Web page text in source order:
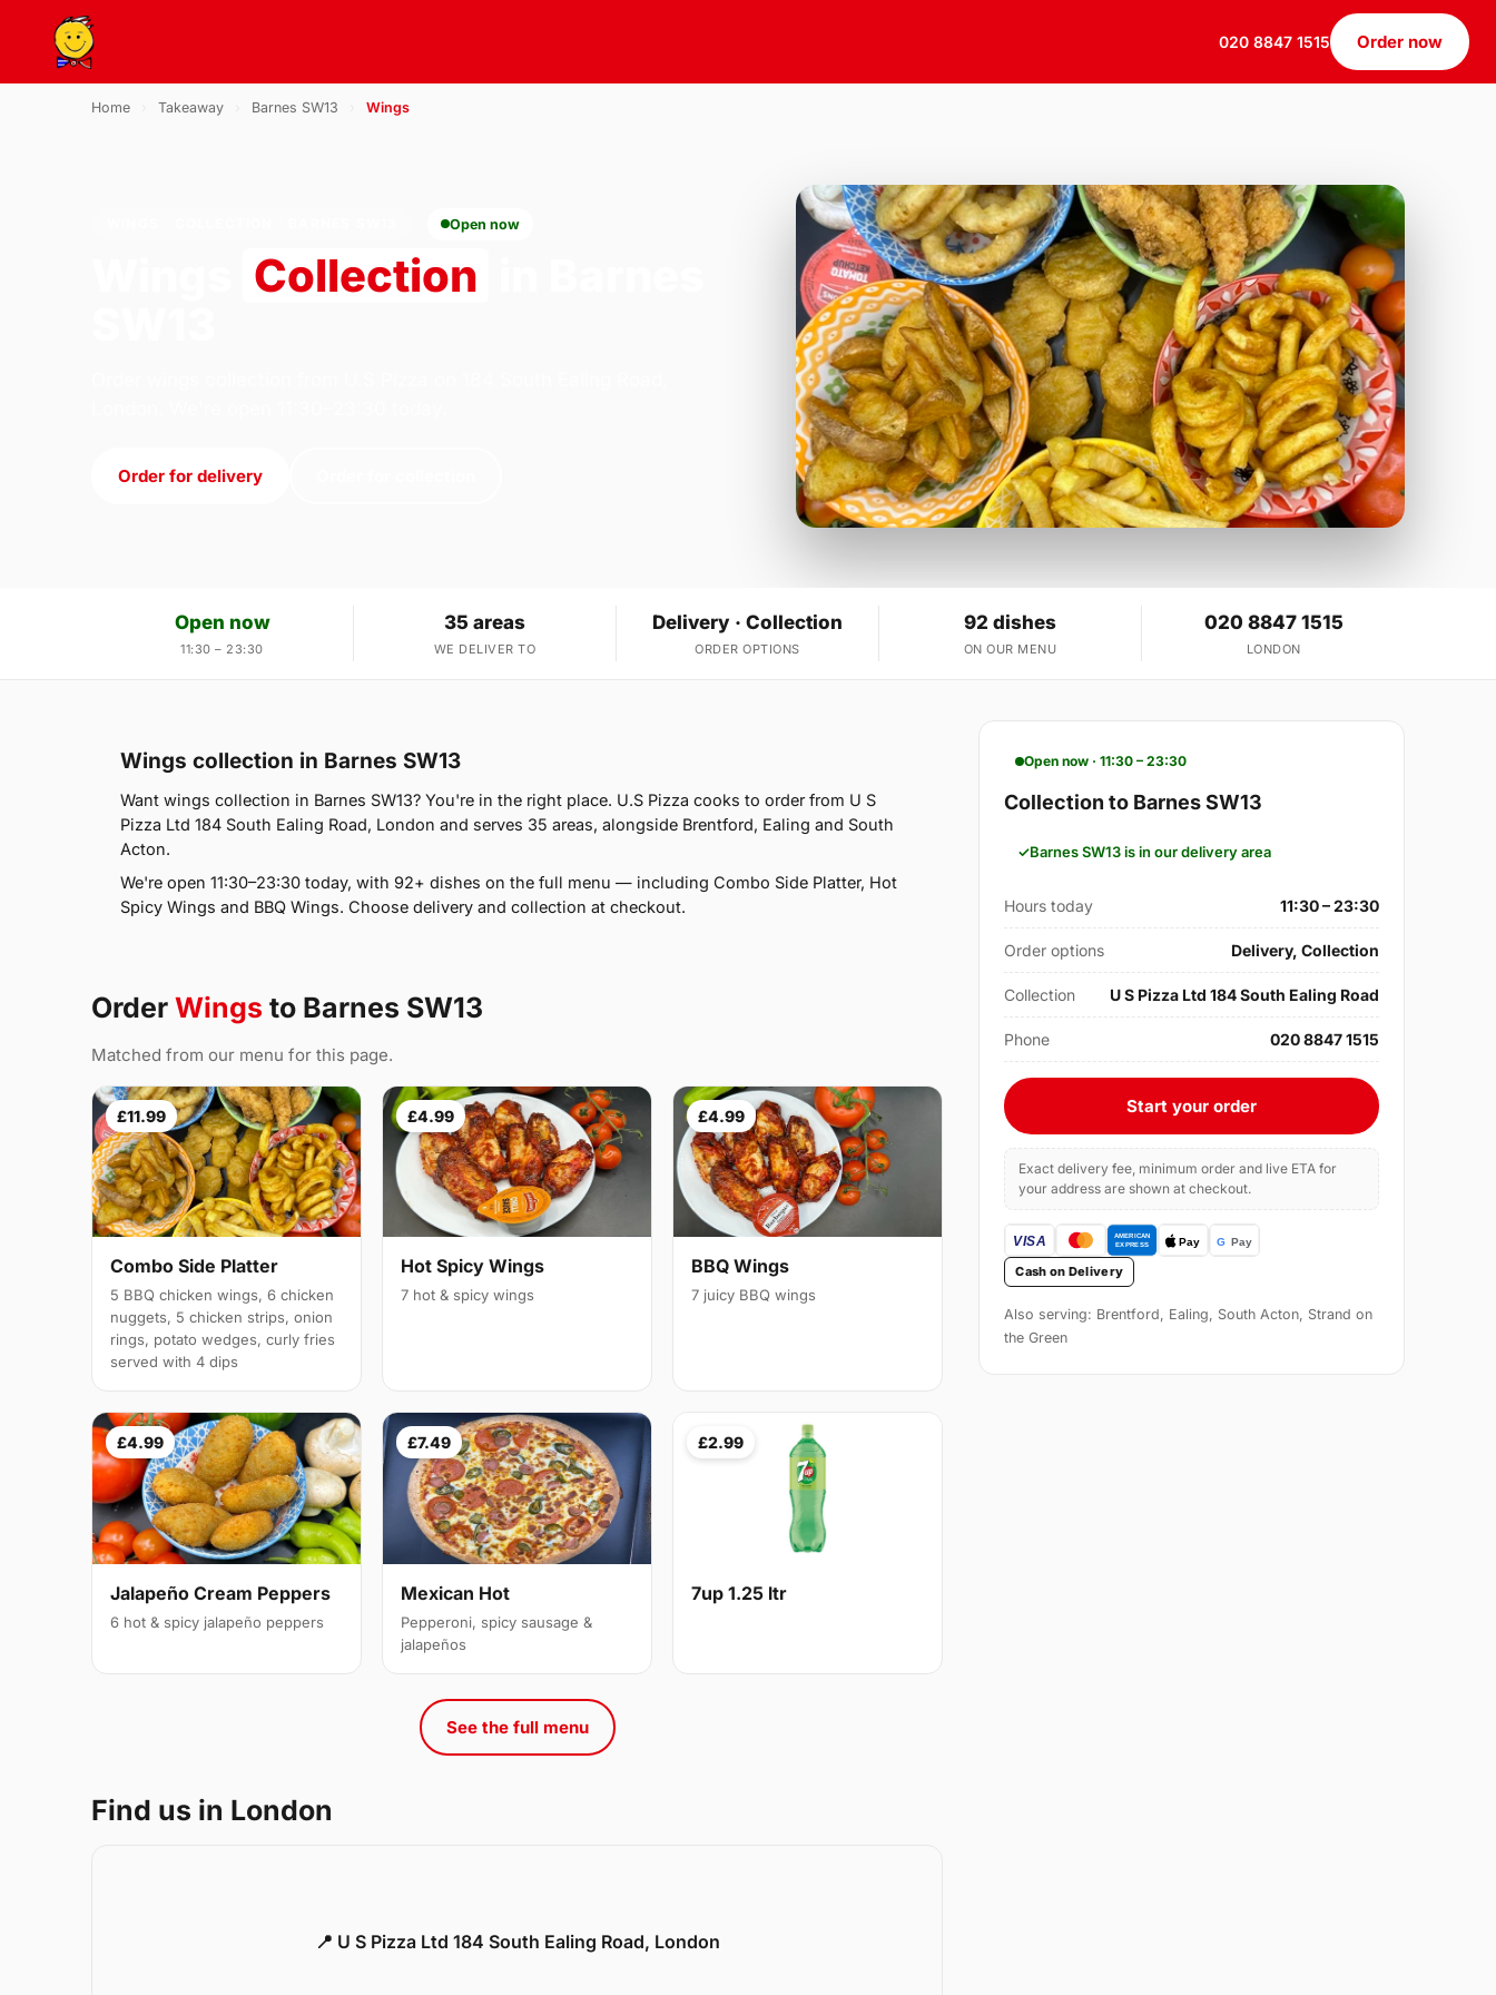
020 8847 1515 Order now
Home Takeaway Barnes SW13 Wings
Open now
Collection
Order for delivery
Open now
11:30 – 23:30
35 areas
WE DELIVER TO
Delivery · Collection
ORDER OPTIONS
92 dishes
ON OUR MENU
020 8847 1515
LONDON
Wings collection in Barnes SW13
Want wings collection in Barnes SW13? You're in the right place. U.S Pizza cooks to order from U S
Pizza Ltd 184 South Ealing Road, London and serves 35 areas, alongside Brentford, Ealing and South
Acton.
We're open 11:30–23:30 today, with 92+ dishes on the full menu — including Combo Side Platter, Hot
Spicy Wings and BBQ Wings. Choose delivery and collection at checkout.
Order Wings to Barnes SW13
Matched from our menu for this page.
£11.99
Combo Side Platter
5 BBQ chicken wings, 6 chicken
nuggets, 5 chicken strips, onion
rings, potato wedges, curly fries
served with 4 dips
£4.99
Hot Spicy Wings
7 hot & spicy wings
£4.99
BBQ Wings
7 juicy BBQ wings
£4.99
Jalapeño Cream Peppers
6 hot & spicy jalapeño peppers
£7.49
Mexican Hot
Pepperoni, spicy sausage &
jalapeños
£2.99
7up 1.25 ltr
See the full menu
Find us in London
📍 U S Pizza Ltd 184 South Ealing Road, London
Open now · 11:30 – 23:30
Collection to Barnes SW13
Barnes SW13 is in our delivery area
Hours today 11:30 – 23:30
Order options Delivery, Collection
Collection U S Pizza Ltd 184 South Ealing Road
Phone 020 8847 1515
Start your order
Exact delivery fee, minimum order and live ETA for
your address are shown at checkout.
Cash on Delivery
Also serving: Brentford, Ealing, South Acton, Strand on
the Green